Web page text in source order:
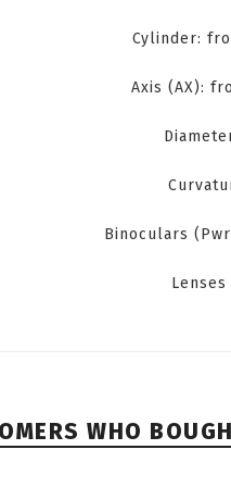
Cylinder:
Axis (AX):
Binoculars
WHO